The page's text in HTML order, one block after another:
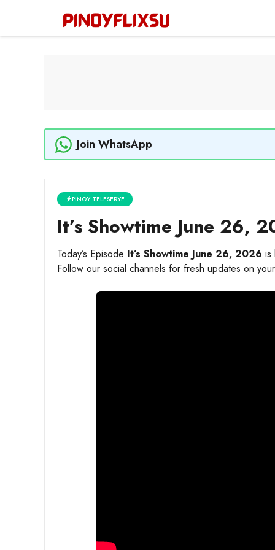
content
Join WhatsApp
PINOY TELESERYE
It’s Showtime June 26,
Today’s Episode It’s Showtime June 26, 2026 is
Follow our social channels for fresh updates on